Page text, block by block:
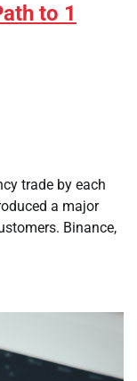
to 1
trade by each
a major
Binance,